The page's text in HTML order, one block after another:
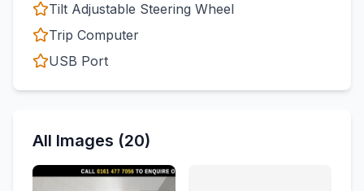
Tilt Adjustable Steering Wheel
Trip Computer
USB Port
All Images (20)